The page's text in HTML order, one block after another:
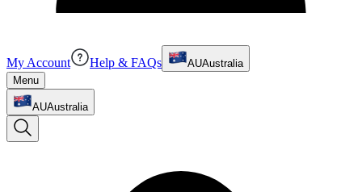
My Account Help & FAQs AUAustralia
Menu
AUAustralia